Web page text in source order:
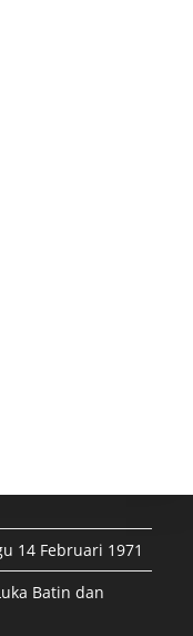
14 Februari 1971
Batin dan